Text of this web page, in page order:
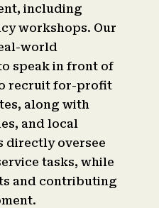
including
workshops. Our
world
speak in front of
recruit for-profit
along with
and local
directly oversee
tasks, while
and contributing